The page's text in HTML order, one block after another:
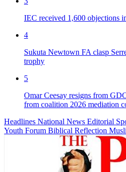
IEC received 1,600 objections
4
Sukuta Newtown FA clasp
trophy
5
Omar Ceesay resigns from
from coalition 2026 mediation
Headlines National News Editorial
Youth Forum Biblical Reflection